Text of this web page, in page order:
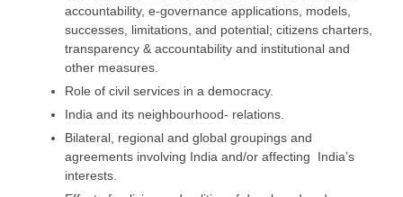
accountability, e-governance applications, models,
successes, limitations, and potential; citizens charters,
transparency & accountability and institutional and
other measures.
Role of civil services in a democracy.
India and its neighbourhood- relations.
Bilateral, regional and global groupings and
agreements involving India and/or affecting India’s
interests.